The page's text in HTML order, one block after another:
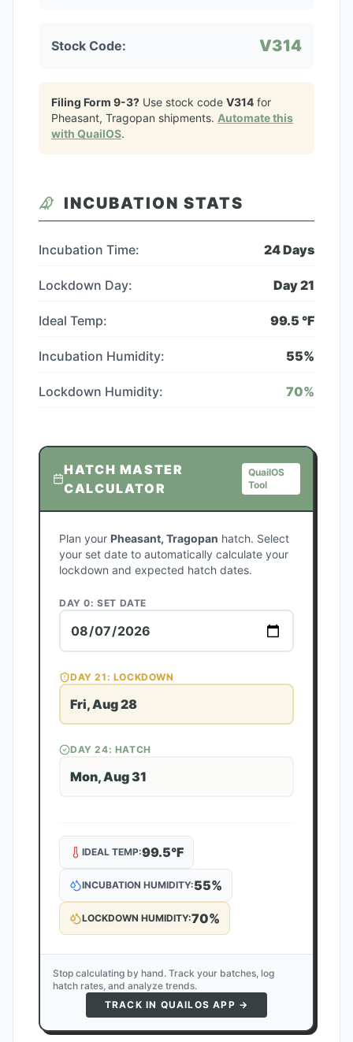
Stock Code: V314
Filing Form 9-3? Use stock code V314 for
Pheasant, Tragopan shipments. Automate this
with QuailOS.
INCUBATION STATS
Incubation Time: 24Days
Lockdown Day: Day21
Ideal Temp: 99.5 °F
Incubation Humidity: 55%
Lockdown Humidity: 70%
HATCH MASTER
CALCULATOR
QuailOS
Tool
Plan your Pheasant, Tragopan hatch. Select
your set date to automatically calculate your
lockdown and expected hatch dates.
DAY 0: SET DATE
DAY21: LOCKDOWN
Fri, Aug 28
DAY24: HATCH
Mon, Aug 31
IDEAL TEMP:99.5°F
INCUBATION HUMIDITY:55%
LOCKDOWN HUMIDITY:70%
Stop calculating by hand. Track your batches, log
hatch rates, and analyze trends.
TRACK IN QUAILOS APP →